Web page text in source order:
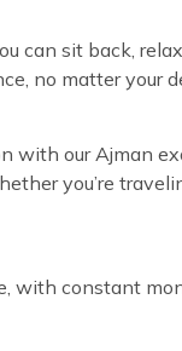
can sit back,
no matter your
with our Ajman
you’re
with constant